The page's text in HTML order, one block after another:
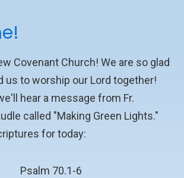
Covenant Church! We are so glad
us to worship our Lord together!
hear a message from Fr.
called "Making Green Lights."
for today:
Psalm 70.1-6